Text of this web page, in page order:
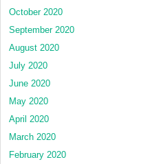
October 2020
September 2020
August 2020
July 2020
June 2020
May 2020
April 2020
March 2020
February 2020